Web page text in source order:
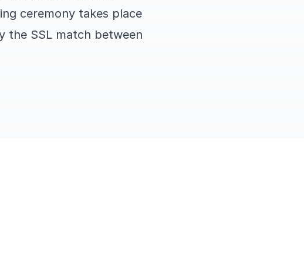
ceremony takes place
the SSL match between